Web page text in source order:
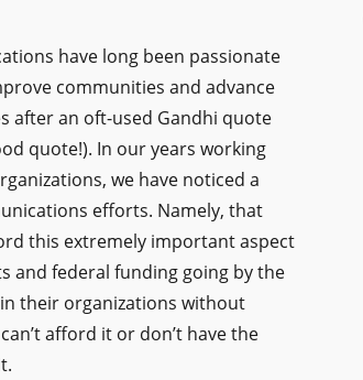
have long been passionate
communities and advance
after an oft-used Gandhi quote
quote!). In our years working
we have noticed a
efforts. Namely, that
this extremely important aspect
and federal funding going by the
their organizations without
afford it or don’t have the